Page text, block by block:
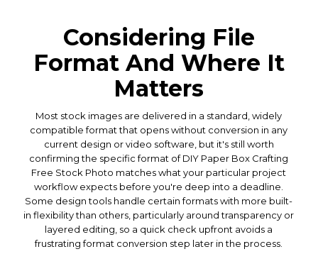
Considering File
Format And Where It
Matters
Most stock images are delivered in a standard, widely
compatible format that opens without conversion in any
current design or video software, but it's still worth
confirming the specific format of DIY Paper Box Crafting
Free Stock Photo matches what your particular project
workflow expects before you're deep into a deadline.
Some design tools handle certain formats with more built-
in flexibility than others, particularly around transparency or
layered editing, so a quick check upfront avoids a
frustrating format conversion step later in the process.